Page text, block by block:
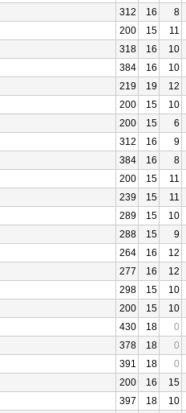
312 16
8
200 15
11
318 16
10
384 16
10
219 19
12
200 15
10
200 15
6
312 16
9
384 16
8
200 15
11
239 15
11
289 15
10
288 15
9
264 16
12
277 16
12
298 15
10
200 15
10
430 18
0
378 18
0
391 18
0
200 16
15
397 18 10